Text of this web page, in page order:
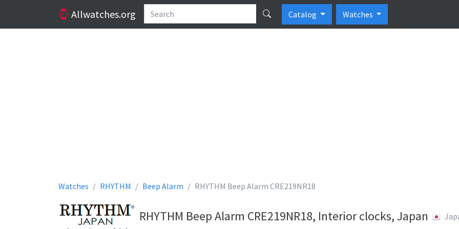
Allwatches.org Catalog Watches
Watches RHYTHM Beep Alarm RHYTHM Beep Alarm CRE219NR18
RHYTHM Beep Alarm CRE219NR18, Interior clocks, Japan